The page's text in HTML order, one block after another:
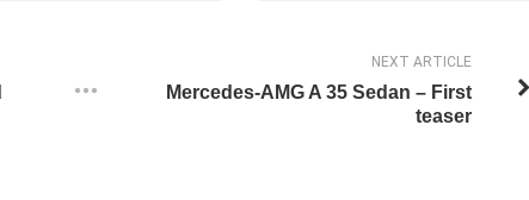
NEXT ARTICLE
Mercedes-AMG A 35 Sedan – First
teaser